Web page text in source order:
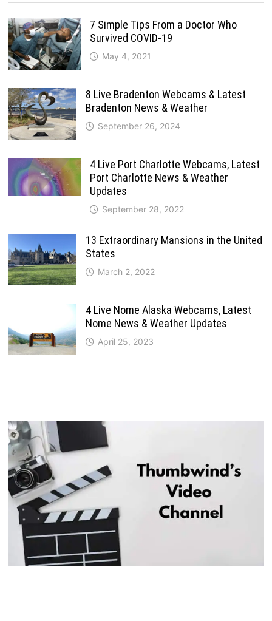
7 Simple Tips From a Doctor Who
Survived COVID-19
May 4, 2021
8 Live Bradenton Webcams & Latest
Bradenton News & Weather
September 26, 2024
4 Live Port Charlotte Webcams, Latest
Port Charlotte News & Weather
Updates
September 28, 2022
13 Extraordinary Mansions in the United
States
March 2, 2022
4 Live Nome Alaska Webcams, Latest
Nome News & Weather Updates
April 25, 2023